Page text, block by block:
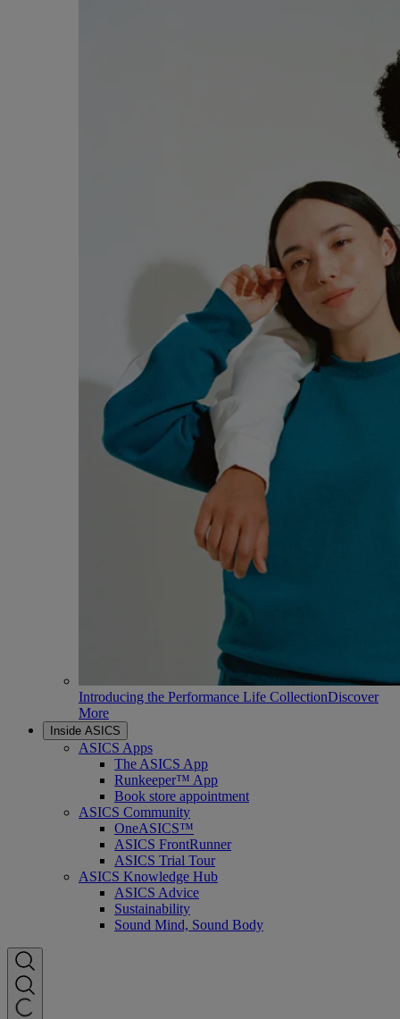
Introducing the Performance Life CollectionDiscover
More
Inside ASICS
ASICS Apps
The ASICS App
Runkeeper™ App
Book store appointment
ASICS Community
OneASICS™
ASICS FrontRunner
ASICS Trial Tour
ASICS Knowledge Hub
ASICS Advice
Sustainability
Sound Mind, Sound Body